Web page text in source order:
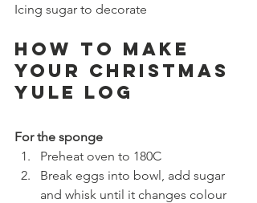
Icing sugar to decorate
How to make
your Christmas
YULE LOG
For the sponge
Preheat oven to 180C
Break eggs into bowl, add sugar
and whisk until it changes colour